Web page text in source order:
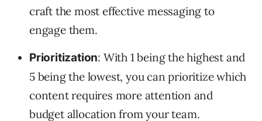
craft the most effective messaging to
engage them.
Prioritization: With 1 being the highest and
5 being the lowest, you can prioritize which
content requires more attention and
budget allocation from your team.